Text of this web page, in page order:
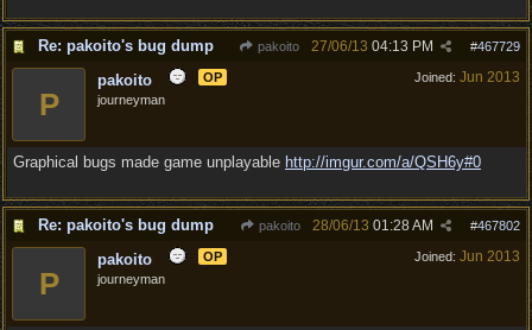
Re: pakoito's bug dump pakoito #467729
27/06/13 04:13 PM
Joined: Jun 2013
P
pakoito
OP
journeyman
Graphical bugs made game unplayable http://imgur.com/a/QSH6y#0
Re: pakoito's bug dump pakoito #467802
28/06/13 01:28 AM
Joined: Jun 2013
P
pakoito
OP
journeyman